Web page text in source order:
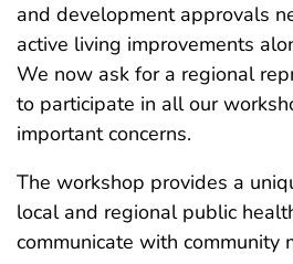
and development approvals
active living improvements
We now ask for a regional
to participate in all our
important concerns.
The workshop provides a
local and regional public
communicate with community